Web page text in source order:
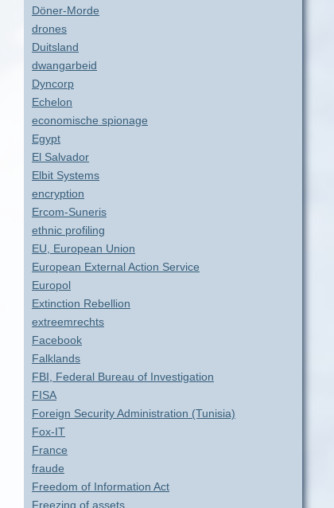
Döner-Morde
drones
Duitsland
dwangarbeid
Dyncorp
Echelon
economische spionage
Egypt
El Salvador
Elbit Systems
encryption
Ercom-Suneris
ethnic profiling
EU, European Union
European External Action Service
Europol
Extinction Rebellion
extreemrechts
Facebook
Falklands
FBI, Federal Bureau of Investigation
FISA
Foreign Security Administration (Tunisia)
Fox-IT
France
fraude
Freedom of Information Act
Freezing of assets